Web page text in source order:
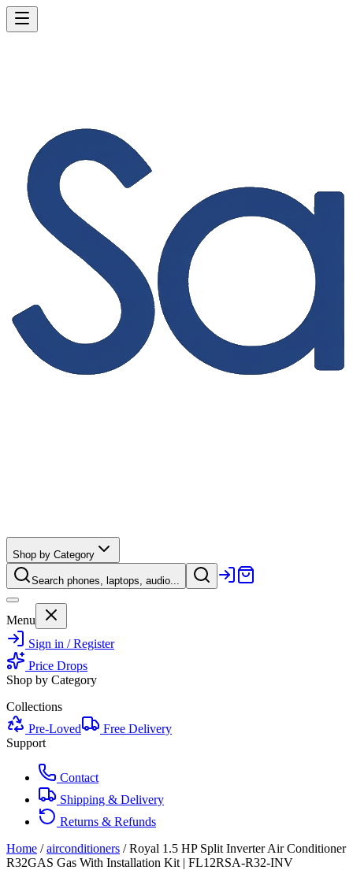
Shop by Category
Search phones, laptops, audio...
Menu
Sign in / Register
Price Drops
Shop by Category
Collections
Pre-Loved
Free Delivery
Support
Contact
Shipping & Delivery
Returns & Refunds
Home / airconditioners /Royal 1.5 HP Split Inverter Air Conditioner
R32GAS Gas With Installation Kit | FL12RSA-R32-INV